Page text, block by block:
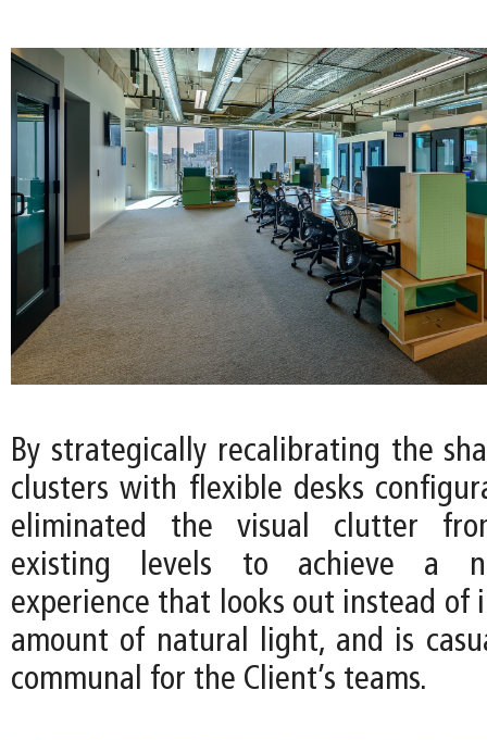
By strategically recalibrating the
clusters with flexible desks
eliminated the visual clutter
existing levels to achieve a
experience that looks out instead of
amount of natural light, and is
communal for the Client’s teams.